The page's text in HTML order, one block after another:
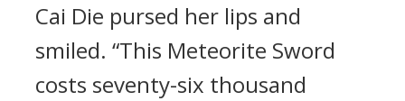
Cai Die pursed her lips and
smiled. “This Meteorite Sword
costs seventy-six thousand